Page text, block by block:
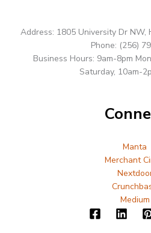
Address: 1805 University Dr NW,
Phone: (256)
Business Hours: 9am-8pm
Saturday, 10am-
Manta
Merchant
Medium